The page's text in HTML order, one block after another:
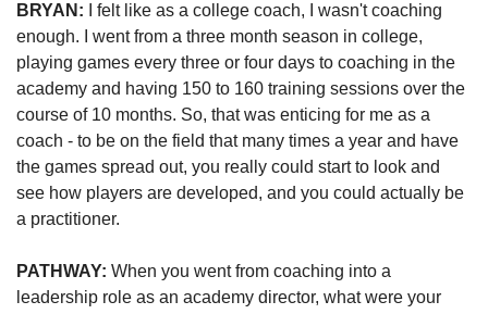
BRYAN: I felt like as a college coach, I wasn't coaching
enough. I went from a three month season in college,
playing games every three or four days to coaching in the
academy and having 150 to 160 training sessions over the
course of 10 months. So, that was enticing for me as a
coach - to be on the field that many times a year and have
the games spread out, you really could start to look and
see how players are developed, and you could actually be
a practitioner.
PATHWAY: When you went from coaching into a
leadership role as an academy director, what were your